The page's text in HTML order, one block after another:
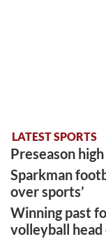
LATEST SPORTS
Preseason
Sparkman
over sports’
Winning past
volleyball head